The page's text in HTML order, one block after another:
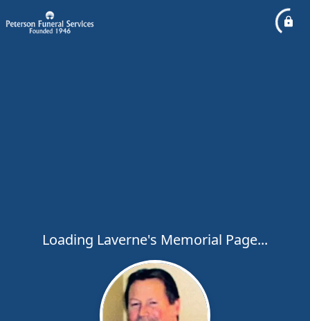
Loading Laverne's Memorial Page...